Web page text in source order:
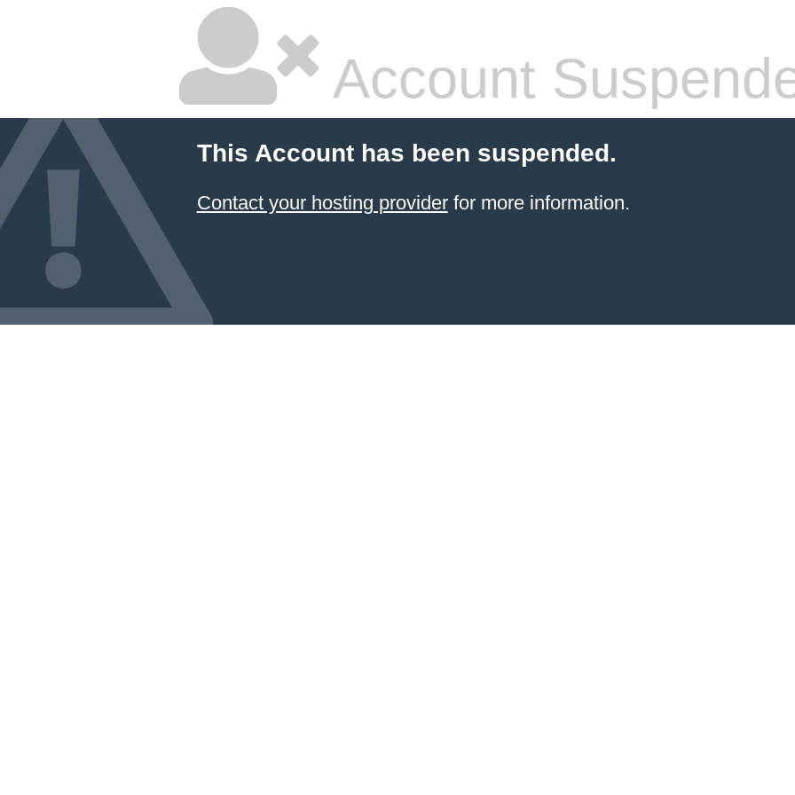
Account
This Account has been suspended.
Contact your hosting providerfor more information.